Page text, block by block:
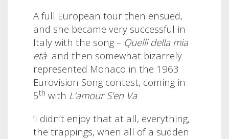
A full European tour then ensued,
and she became very successful in
Italy with the song – Quelli della mia
etàand then somewhat bizarrely
represented Monaco in the 1963
Eurovision Song contest, coming in
5th with L’amour S’en Va
‘I didn’t enjoy that at all, everything,
the trappings, when all of a sudden